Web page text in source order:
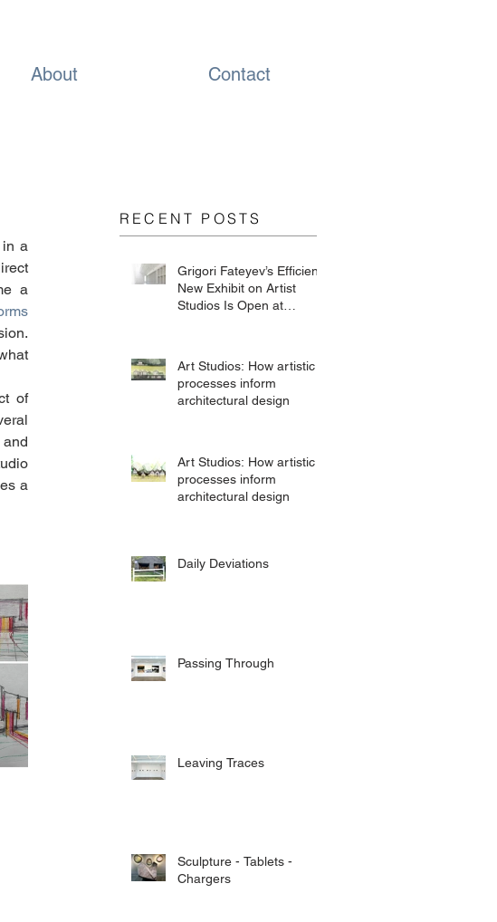
About Contact
in a
a
of
a
RECENT POSTS
Grigori Fateyev’s Efficient
New Exhibit on Artist
Studios Is Open at
Art Studios: How artistic
processes inform
architectural design
Art Studios: How artistic
processes inform
architectural design
Daily Deviations
Passing Through
Leaving Traces
Sculpture - Tablets -
Chargers